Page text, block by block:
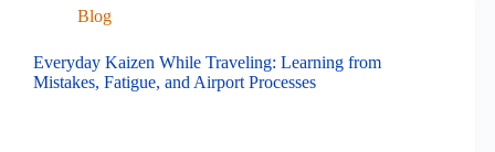
Blog
Everyday Kaizen While Traveling: Learning from
Mistakes, Fatigue, and Airport Processes